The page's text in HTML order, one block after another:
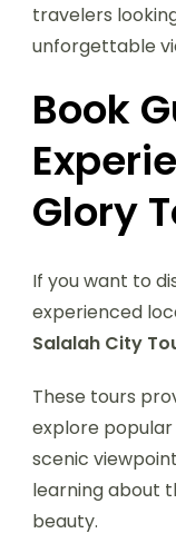
travelers
unforgettable
Book
Glory
If you want to
experienced
Salalah City
These tours
explore
scenic
learning about
beauty.